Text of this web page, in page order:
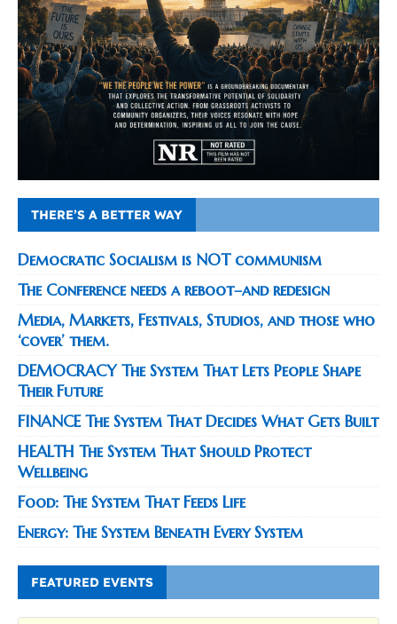
THERE’S A BETTER WAY
Democratic Socialism is NOT communism
The Conference needs a reboot–and redesign
Media, Markets, Festivals, Studios, and those who
‘cover’ them.
DEMOCRACY The System That Lets People Shape
Their Future
FINANCE The System That Decides What Gets Built
HEALTH The System That Should Protect
Wellbeing
Food: The System That Feeds Life
Energy: The System Beneath Every System
FEATURED EVENTS